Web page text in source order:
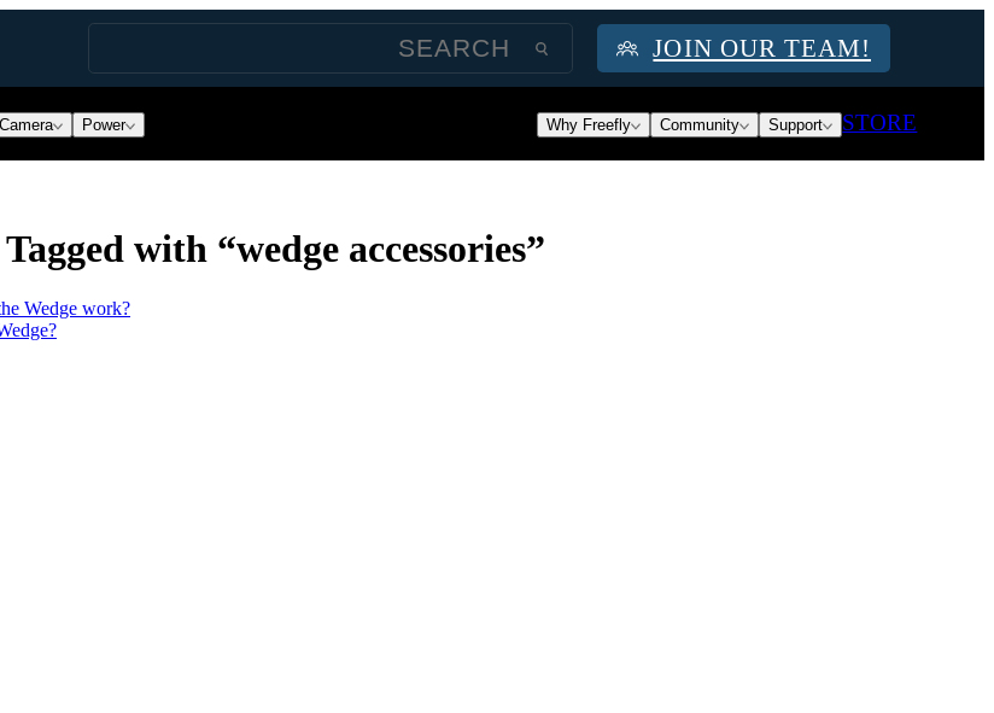
JOIN OUR TEAM!
Camera Power Why Freefly Community Support STORE
with “wedge accessories”
Wedge work?